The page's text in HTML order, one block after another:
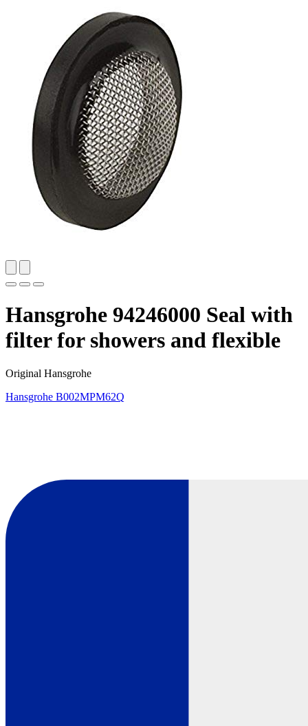
Hansgrohe 94246000 Seal with
filter for showers and flexible
Original Hansgrohe
Hansgrohe B002MPM62Q